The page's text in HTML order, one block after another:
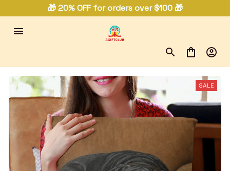
🎁 20% OFF for orders over $100 🎁
SALE